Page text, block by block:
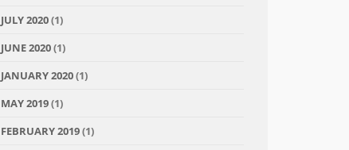
JULY 2020(1)
JUNE 2020(1)
JANUARY 2020(1)
MAY 2019(1)
FEBRUARY 2019(1)